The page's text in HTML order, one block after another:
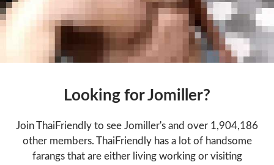
Looking for Jomiller?
Join ThaiFriendly to see Jomiller's and over 1,904,186
other members. ThaiFriendly has a lot of handsome
farangs that are either living working or visiting